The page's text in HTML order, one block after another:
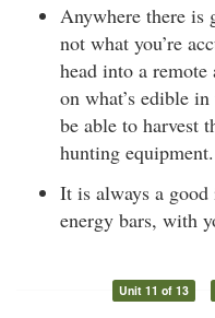
Anywhere there is
not what you’re
head into a remote
on what’s edible
be able to harvest
hunting equipment.
It is always a good
energy bars, with
Unit 11 of 13